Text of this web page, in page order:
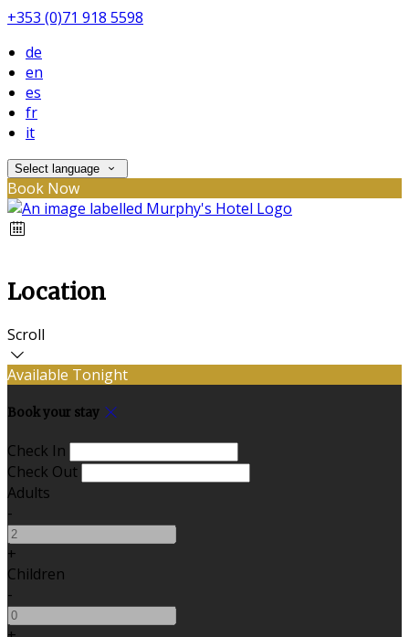
+353 (0)71 918 5598
de
en
es
fr
it
Select language
Book Now
Location
Scroll
Available Tonight
Book your stay
Check In
Check Out
Adults
-
+
Children
-